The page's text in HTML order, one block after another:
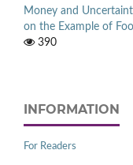
Money and
on the Example of
390
INFORMATION
For Readers